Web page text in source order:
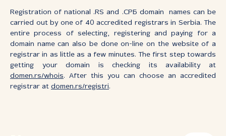
Registration of national .RS and .СРБ domain names can be
carried out by one of 40 accredited registrars in Serbia. The
entire process of selecting, registering and paying for a
domain name can also be done on-line on the website of a
registrar in as little as a few minutes. The first step towards
getting your domain is checking its availability at
domen.rs/whois. After this you can choose an accredited
registrar at domen.rs/registri.